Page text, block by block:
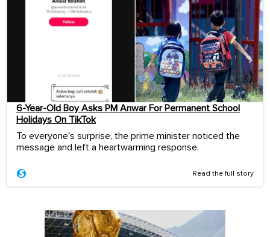
6-Year-Old Boy Asks PM Anwar For Permanent School
Holidays On TikTok
To everyone's surprise, the prime minister noticed the
message and left a heartwarming response.
Read the full story